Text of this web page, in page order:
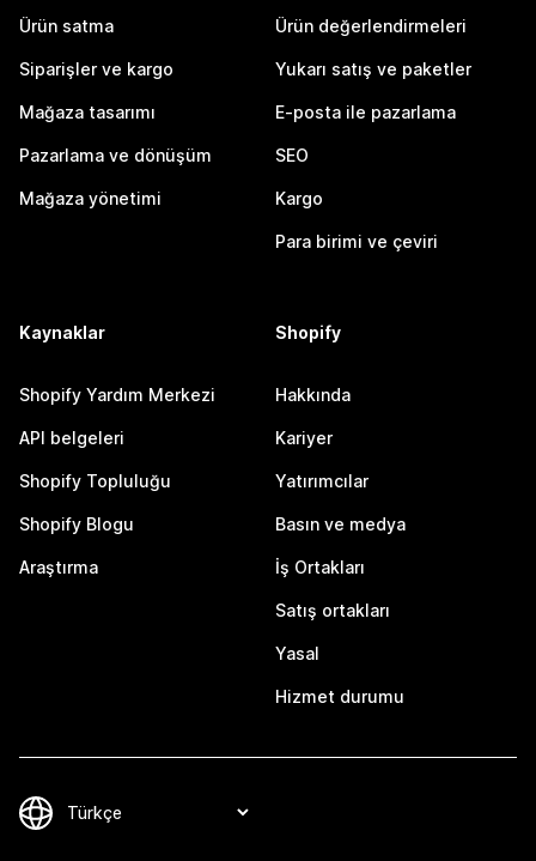
Ürün satma
Siparişler ve kargo
Mağaza tasarımı
Pazarlama ve dönüşüm
Mağaza yönetimi
Ürün değerlendirmeleri
Yukarı satış ve paketler
E-posta ile pazarlama
SEO
Kargo
Para birimi ve çeviri
Kaynaklar
Shopify Yardım Merkezi
API belgeleri
Shopify Topluluğu
Shopify Blogu
Araştırma
Shopify
Hakkında
Kariyer
Yatırımcılar
Basın ve medya
İş Ortakları
Satış ortakları
Yasal
Hizmet durumu